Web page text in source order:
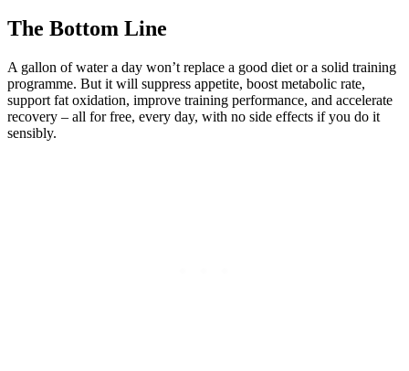
The Bottom Line
A gallon of water a day won’t replace a good diet or a solid training
programme. But it will suppress appetite, boost metabolic rate,
support fat oxidation, improve training performance, and accelerate
recovery – all for free, every day, with no side effects if you do it
sensibly.